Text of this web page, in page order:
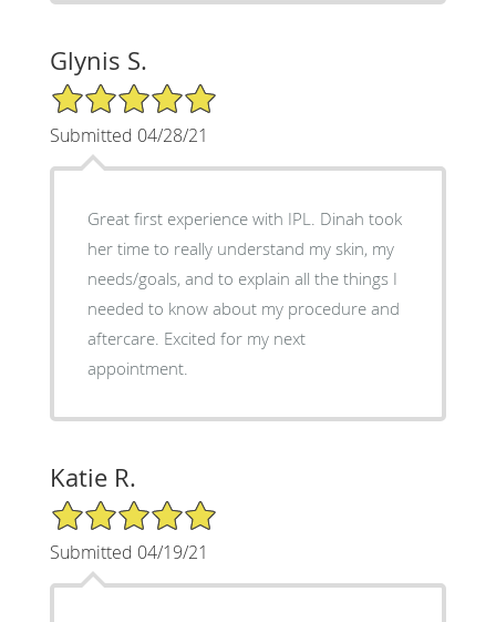
Glynis S.
5/5 Star Rating
Submitted 04/28/21
Great first experience with IPL. Dinah took
her time to really understand my skin, my
needs/goals, and to explain all the things I
needed to know about my procedure and
aftercare. Excited for my next
appointment.
Katie R.
5/5 Star Rating
Submitted 04/19/21